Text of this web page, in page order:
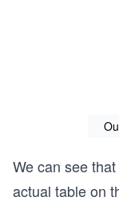
We can see
actual table on